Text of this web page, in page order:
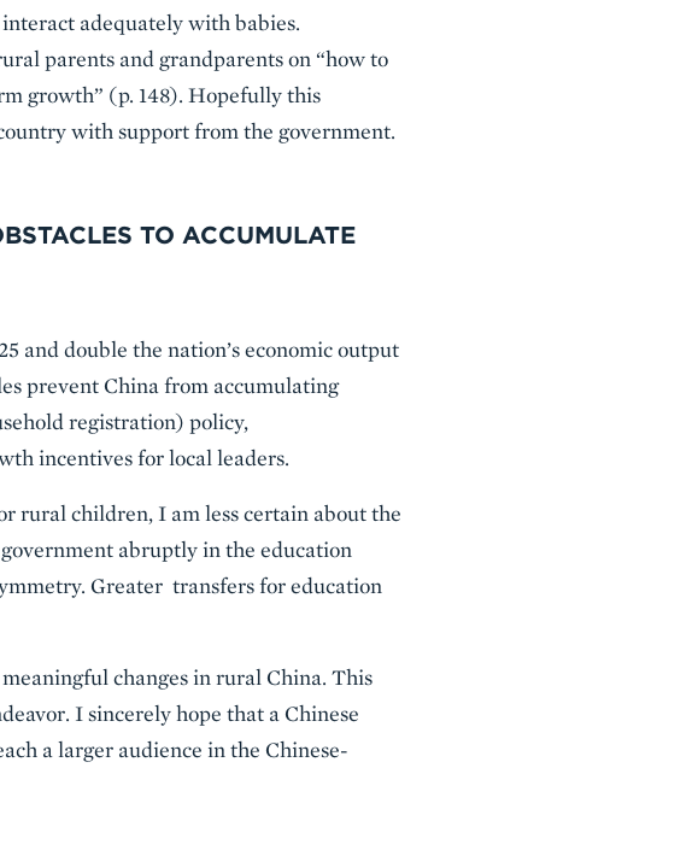
adequately with babies.
parents and grandparents on “how to
growth” (p. 148). Hopefully this
with support from the government.
TO ACCUMULATE
and double the nation’s economic output
prevent China from accumulating
registration) policy,
incentives for local leaders.
rural children, I am less certain about the
abruptly in the education
Greater transfers for education
changes in rural China. This
I sincerely hope that a Chinese
a larger audience in the Chinese-